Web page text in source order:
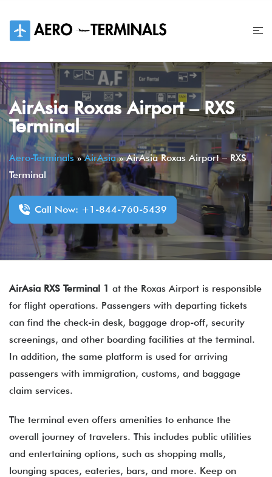
content
AirAsia Roxas Airport – RXS
Terminal
Aero-Terminals»AirAsia»AirAsia Roxas Airport – RXS
Terminal
Call Now: +1-844-760-5439
AirAsia RXS Terminal 1 at the Roxas Airport is responsible
for flight operations. Passengers with departing tickets
can find the check-in desk, baggage drop-off, security
screenings, and other boarding facilities at the terminal.
In addition, the same platform is used for arriving
passengers with immigration, customs, and baggage
claim services.
The terminal even offers amenities to enhance the
overall journey of travelers. This includes public utilities
and entertaining options, such as shopping malls,
lounging spaces, eateries, bars, and more. Keep on